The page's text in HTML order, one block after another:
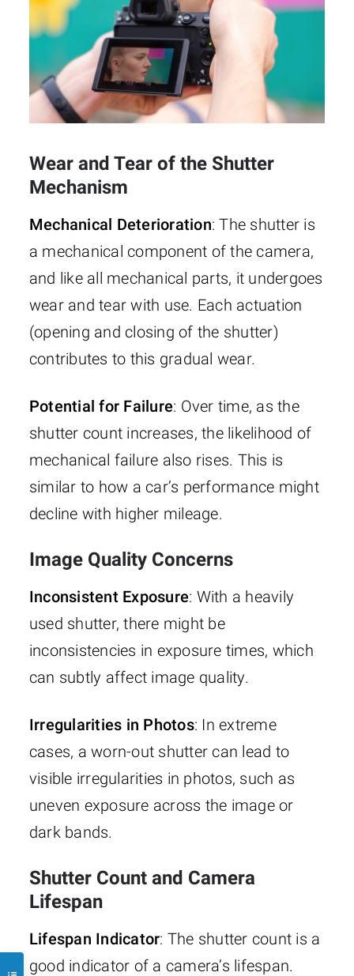
Wear and Tear of the Shutter
Mechanism
Mechanical Deterioration: The shutter is
a mechanical component of the camera,
and like all mechanical parts, it undergoes
wear and tear with use. Each actuation
(opening and closing of the shutter)
contributes to this gradual wear.
Potential for Failure: Over time, as the
shutter count increases, the likelihood of
mechanical failure also rises. This is
similar to how a car’s performance might
decline with higher mileage.
Image Quality Concerns
Inconsistent Exposure: With a heavily
used shutter, there might be
inconsistencies in exposure times, which
can subtly affect image quality.
Irregularities in Photos: In extreme
cases, a worn-out shutter can lead to
visible irregularities in photos, such as
uneven exposure across the image or
dark bands.
Shutter Count and Camera
Lifespan
Lifespan Indicator: The shutter count is a
good indicator of a camera’s lifespan.